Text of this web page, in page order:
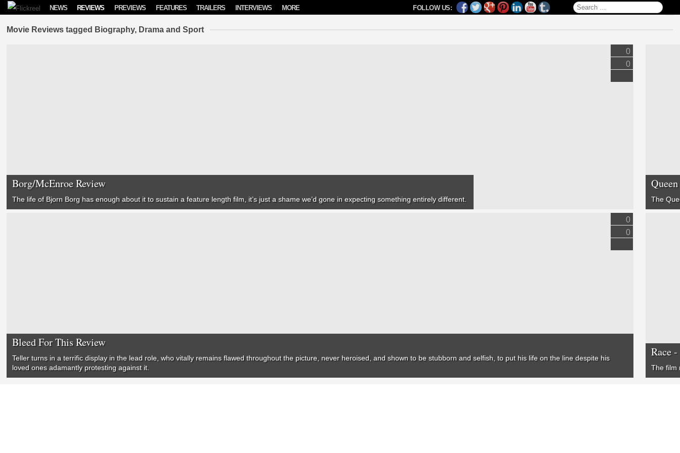
Skip to content FOLLOW US: Search for:
NEWS REVIEWS PREVIEWS FEATURES TRAILERS INTERVIEWS MORE
Movie Reviews tagged Biography, Drama and Sport
Borg/McEnroe Review
The life of Bjorn Borg has enough about it to sustain a feature length film, it’s just a shame we’d gone in expecting something entirely different.
0
0
Bleed For This Review
Teller turns in a terrific display in the lead role, who vitally remains flawed throughout the picture, never heroised, and shown to be stubborn and selfish, to put his life on the line despite his
loved ones adamantly protesting against it.
0
0
The
Race
The film